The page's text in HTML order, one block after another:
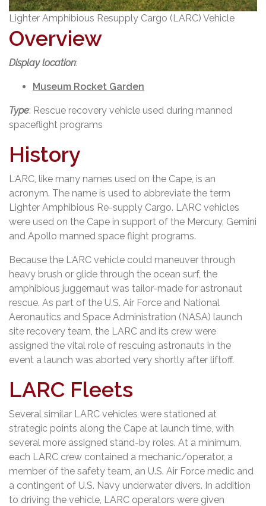
Lighter Amphibious Resupply Cargo (LARC) Vehicle
Overview
Display location:
Museum Rocket Garden
Type: Rescue recovery vehicle used during manned
spaceflight programs
History
LARC, like many names used on the Cape, is an
acronym. The name is used to abbreviate the term
Lighter Amphibious Re-supply Cargo. LARC vehicles
were used on the Cape in support of the Mercury, Gemini
and Apollo manned space flight programs.
Because the LARC vehicle could maneuver through
heavy brush or glide through the ocean surf, the
amphibious juggernaut was tailor-made for astronaut
rescue. As part of the U.S. Air Force and National
Aeronautics and Space Administration (NASA) launch
site recovery team, the LARC and its crew were
assigned the vital role of rescuing astronauts in the
event a launch was aborted very shortly after liftoff.
LARC Fleets
Several similar LARC vehicles were stationed at
strategic points along the Cape at launch time, with
several more assigned stand-by roles. At a minimum,
each LARC crew contained a mechanic/operator, a
member of the safety team, an U.S. Air Force medic and
a contingent of U.S. Navy underwater divers. In addition
to driving the vehicle, LARC operators were given